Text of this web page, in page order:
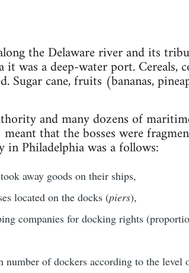
the Delaware river and its
was a deep-water port. Cereals,
Sugar cane, fruits (bananas,
and many dozens of
that the bosses were
Philadelphia was a follows:
away goods on their ships,
located on the docks (piers),
companies for docking rights
number of dockers according to the